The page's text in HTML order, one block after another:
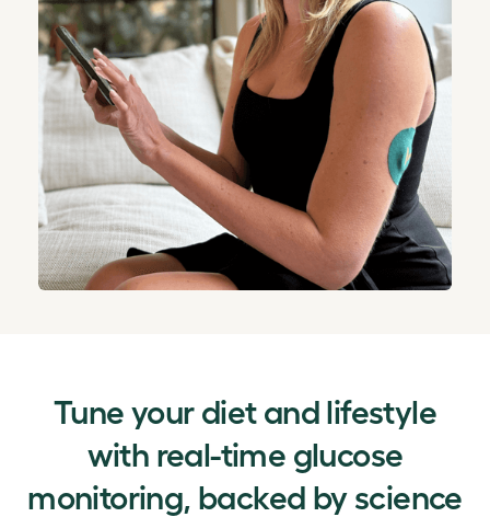
Tune your diet and lifestyle
with real-time glucose
monitoring, backed by science